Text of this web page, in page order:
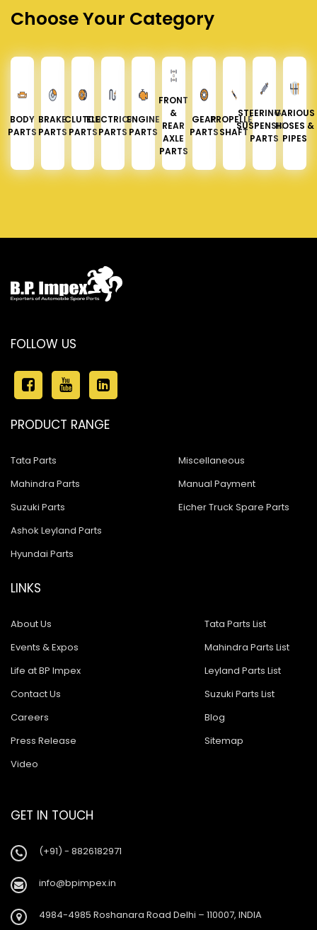
Choose Your Category
BODY
PARTS
BRAKE
PARTS
CLUTCH
PARTS
ELECTRICAL
PARTS
ENGINE
PARTS
FRONT
&
REAR
AXLE
PARTS
GEAR
PARTS
PROPELLER
SHAFT
STEERING &
SUSPENSION
PARTS
VARIOUS
HOSES &
PIPES
FOLLOW US
PRODUCT RANGE
Tata Parts
Mahindra Parts
Suzuki Parts
Ashok Leyland Parts
Hyundai Parts
Miscellaneous
Manual Payment
Eicher Truck Spare Parts
LINKS
About Us
Events & Expos
Life at BP Impex
Contact Us
Careers
Press Release
Video
Tata Parts List
Mahindra Parts List
Leyland Parts List
Suzuki Parts List
Blog
Sitemap
GET IN TOUCH
(+91) - 8826182971
info@bpimpex.in
4984-4985 Roshanara Road Delhi – 110007, INDIA